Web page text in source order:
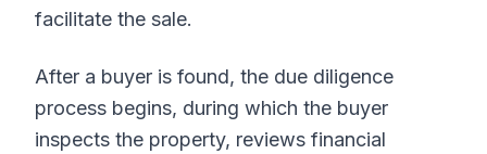
facilitate the sale.
After a buyer is found, the due diligence
process begins, during which the buyer
inspects the property, reviews financial